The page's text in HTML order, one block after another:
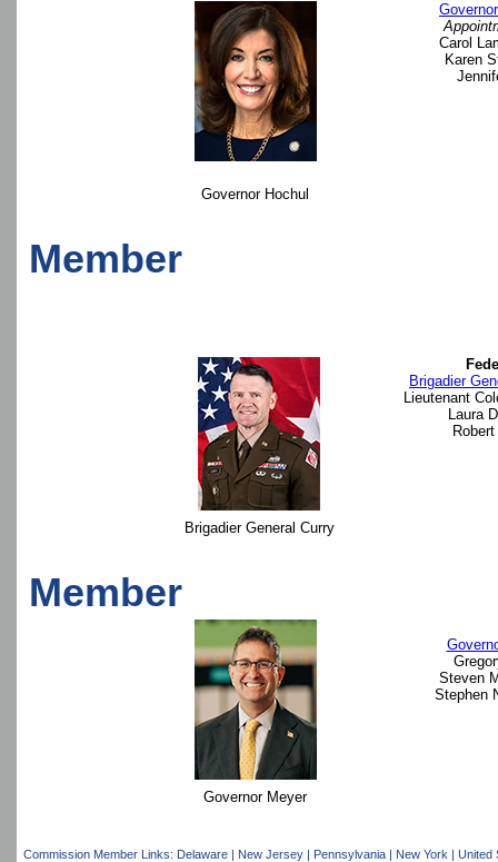
Carol
Karen
Governor Hochul
Member
Brigadier
Lieutenant
Laura
Brigadier General Curry
Member
Steven
Stephen
Governor Meyer
Commission Member Links: Delaware| New Jersey| Pennsylvania| New York | United